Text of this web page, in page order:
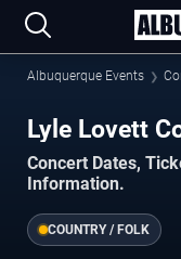
Albuquerque Events
Lyle Lovett
Concert Dates,
Information.
COUNTRY / FOLK